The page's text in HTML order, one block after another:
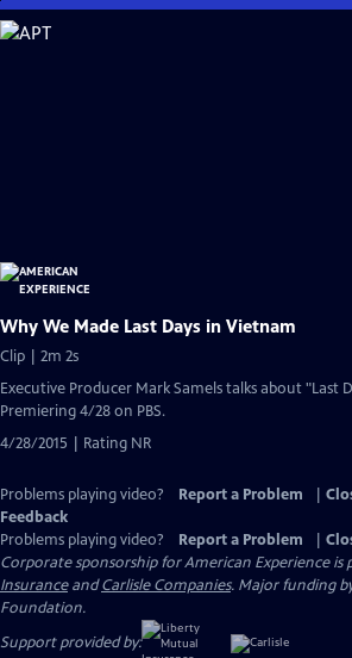
Skip
to
Why We Made Last Days in Vietnam
Clip | 2m 2s
Executive Producer Mark Samels talks about "Last
Premiering 4/28 on PBS.
4/28/2015 | Rating NR
Problems playing video? Report a Problem
Feedback
Problems playing video?
Report a Problem
Corporate sponsorship for American Experience is
InsuranceandCarlisle Companies. Major funding
Foundation.
Support provided by: